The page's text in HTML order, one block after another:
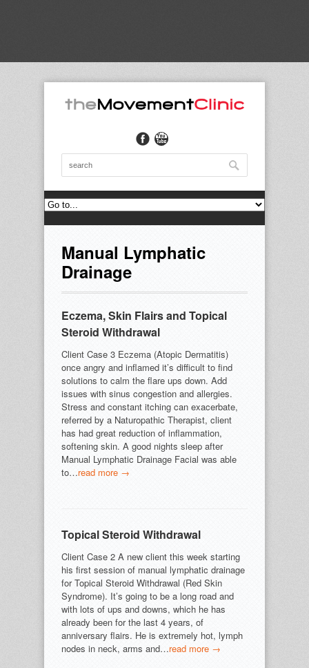
Manual Lymphatic
Drainage
Eczema, Skin Flairs and Topical
Steroid Withdrawal
Client Case 3 Eczema (Atopic Dermatitis)
once angry and inflamed it’s difficult to find
solutions to calm the flare ups down. Add
issues with sinus congestion and allergies.
Stress and constant itching can exacerbate,
referred by a Naturopathic Therapist, client
has had great reduction of inflammation,
softening skin. A good nights sleep after
Manual Lymphatic Drainage Facial was able
to…read more →
Topical Steroid Withdrawal
Client Case 2 A new client this week starting
his first session of manual lymphatic drainage
for Topical Steroid Withdrawal (Red Skin
Syndrome). It’s going to be a long road and
with lots of ups and downs, which he has
already been for the last 4 years, of
anniversary flairs. He is extremely hot, lymph
nodes in neck, arms and…read more →